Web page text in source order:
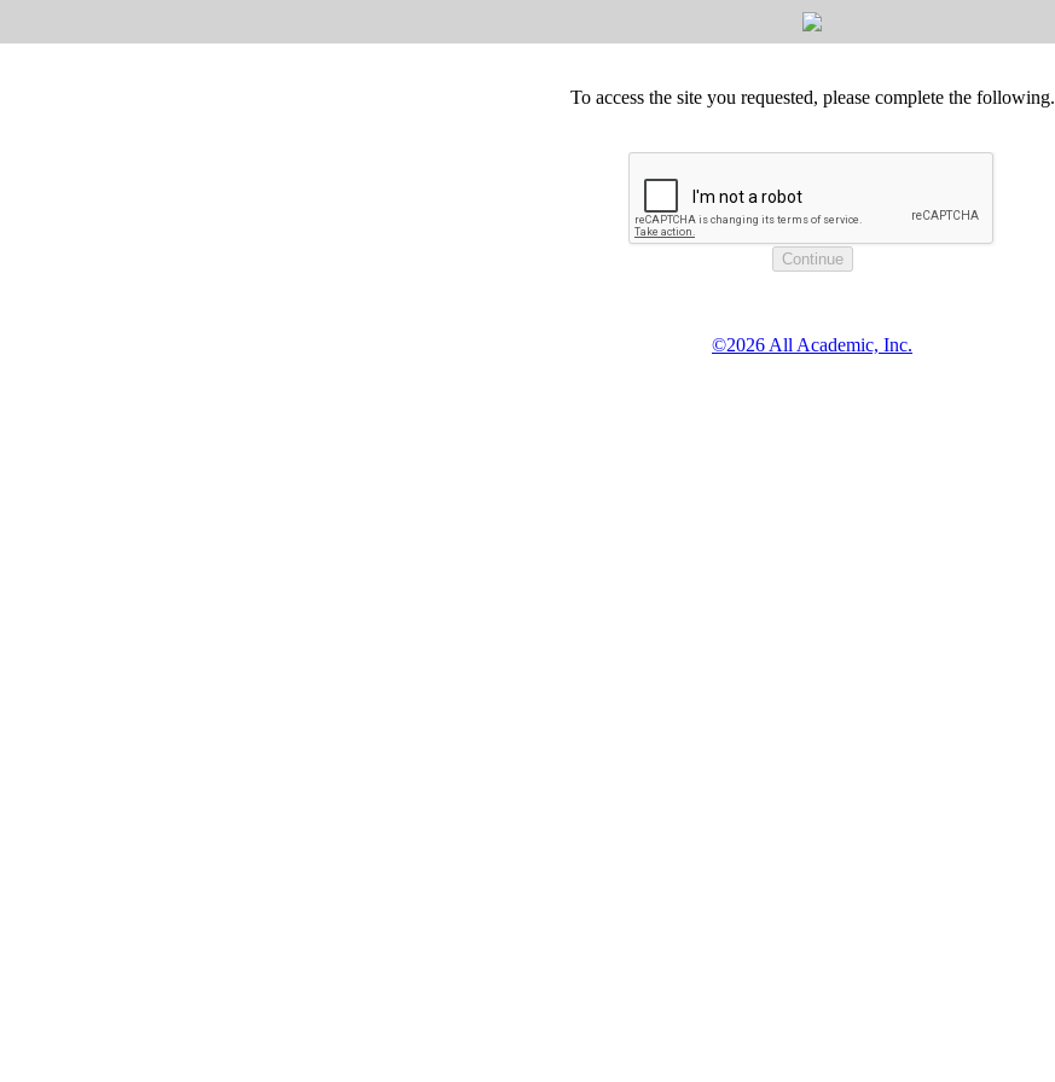
To access the site you requested, please complete the following.
©2026 All Academic, Inc.